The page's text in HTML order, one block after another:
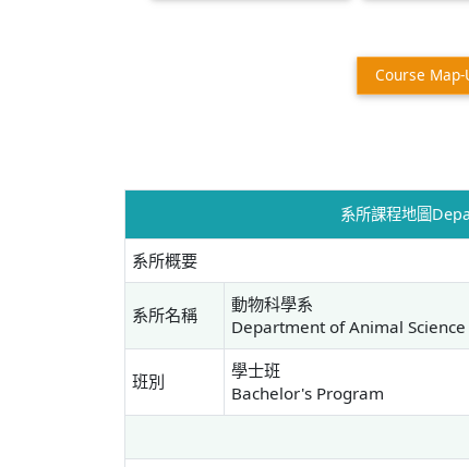
Course
系所課程地圖
系所概要
系所名稱
動物科學系
Department of Animal Science
班別
學士班
Bachelor's Program